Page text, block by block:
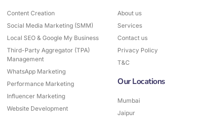
r
m
Content Creation
Social Media Marketing (SMM)
Local SEO & Google My Business
Third-Party Aggregator (TPA)
Management
WhatsApp Marketing
Performance Marketing
Influencer Marketing
Website Development
About us
Services
Contact us
Privacy Policy
T&C
Our Locations
Mumbai
Jaipur